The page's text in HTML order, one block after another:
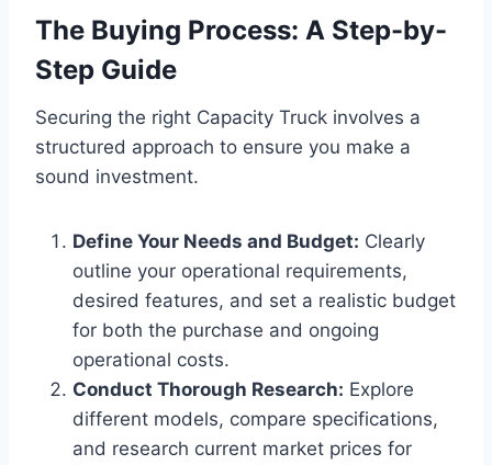
The Buying Process: A Step-by-
Step Guide
Securing the right Capacity Truck involves a
structured approach to ensure you make a
sound investment.
Define Your Needs and Budget: Clearly
outline your operational requirements,
desired features, and set a realistic budget
for both the purchase and ongoing
operational costs.
Conduct Thorough Research: Explore
different models, compare specifications,
and research current market prices for